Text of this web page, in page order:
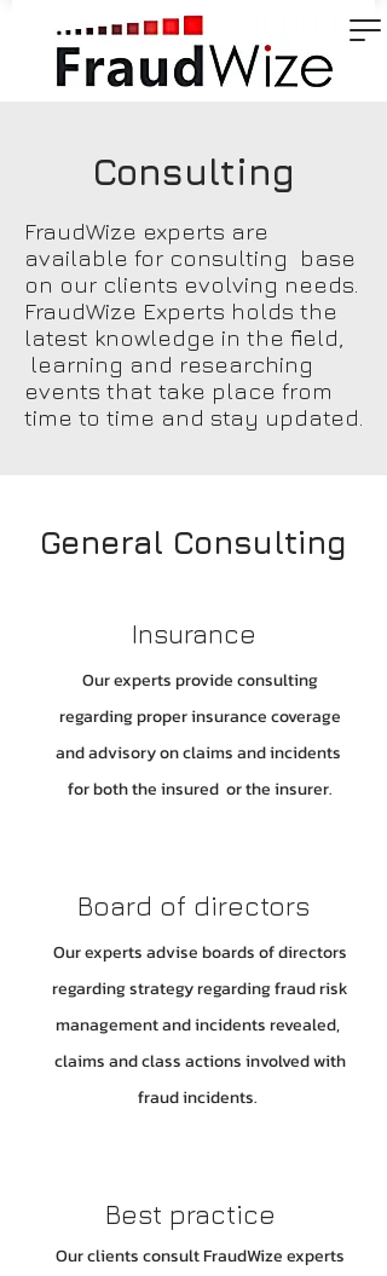
Consulting
FraudWize experts are
available for consulting base
on our clients evolving needs.
FraudWize Experts holds the
latest knowledge in the field,
learning and researching
events that take place from
time to time and stay updated.
General Consulting
Insurance
Our experts provide consulting
regarding proper insurance coverage
and advisory on claims and incidents
for both the insured or the insurer.
Board of directors
Our experts advise boards of directors
regarding strategy regarding fraud risk
management and incidents revealed,
claims and class actions involved with
fraud incidents.
Best practice
Our clients consult FraudWize experts